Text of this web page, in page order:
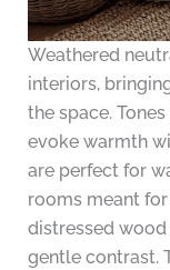
Weathered
interiors,
the space.
evoke warmth
are perfect for
rooms meant
distressed
gentle contrast.